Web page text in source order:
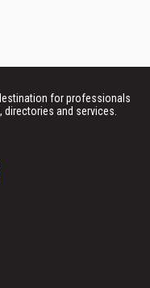
for professionals
and services.